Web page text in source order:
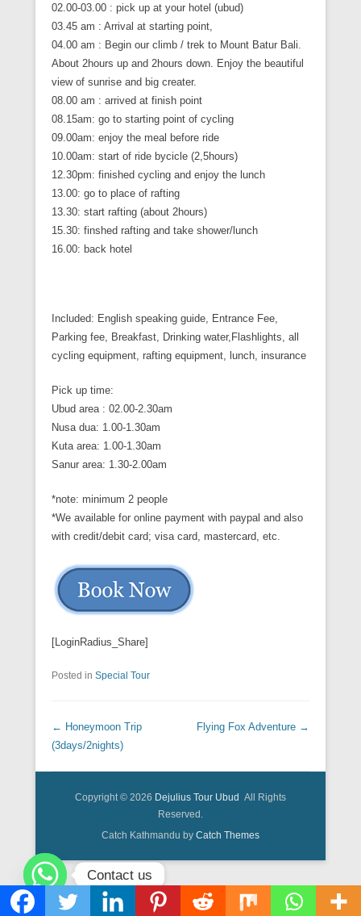
02.00-03.00 : pick up at your hotel (ubud)
03.45 am : Arrival at starting point,
04.00 am : Begin our climb / trek to Mount Batur Bali.
About 2hours up and 2hours down. Enjoy the beautiful
view of sunrise and big creater.
08.00 am : arrived at finish point
08.15am: go to starting point of cycling
09.00am: enjoy the meal before ride
10.00am: start of ride bycicle (2,5hours)
12.30pm: finished cycling and enjoy the lunch
13.00: go to place of rafting
13.30: start rafting (about 2hours)
15.30: finshed rafting and take shower/lunch
16.00: back hotel
Included: English speaking guide, Entrance Fee,
Parking fee, Breakfast, Drinking water,Flashlights, all
cycling equipment, rafting equipment, lunch, insurance
Pick up time:
Ubud area : 02.00-2.30am
Nusa dua: 1.00-1.30am
Kuta area: 1.00-1.30am
Sanur area: 1.30-2.00am
*note: minimum 2 people
*We available for online payment with paypal and also
with credit/debit card; visa card, mastercard, etc.
[LoginRadius_Share]
Posted in Special Tour
Post navigation
← Honeymoon Trip
(3days/2nights)
Flying Fox Adventure →
Copyright © 2026 Dejulius Tour Ubud All Rights
Reserved.
Catch Kathmandu by Catch Themes
Contact us